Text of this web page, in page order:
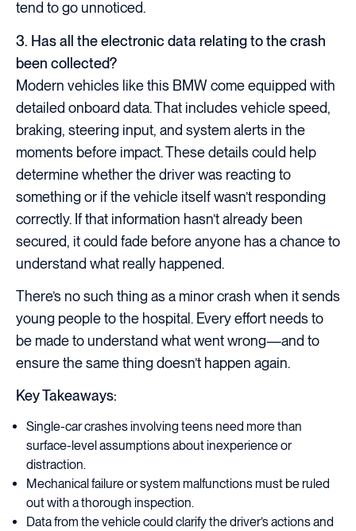
tend to go unnoticed.
3. Has all the electronic data relating to the crash
been collected?
Modern vehicles like this BMW come equipped with
detailed onboard data. That includes vehicle speed,
braking, steering input, and system alerts in the
moments before impact. These details could help
determine whether the driver was reacting to
something or if the vehicle itself wasn’t responding
correctly. If that information hasn’t already been
secured, it could fade before anyone has a chance to
understand what really happened.
There’s no such thing as a minor crash when it sends
young people to the hospital. Every effort needs to
be made to understand what went wrong—and to
ensure the same thing doesn’t happen again.
Key Takeaways:
Single-car crashes involving teens need more than
surface-level assumptions about inexperience or
distraction.
Mechanical failure or system malfunctions must be ruled
out with a thorough inspection.
Data from the vehicle could clarify the driver’s actions and